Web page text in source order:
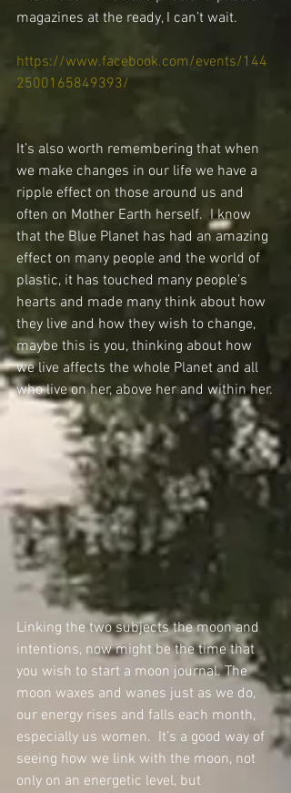
magazines at the ready, I can’t wait.
https://www.facebook.com/events/144
2500165849393/
It’s also worth remembering that when
we make changes in our life we have a
ripple effect on those around us and
often on Mother Earth herself.  I know
that the Blue Planet has had an amazing
effect on many people and the world of
plastic, it has touched many people’s
hearts and made many think about how
they live and how they wish to change,
maybe this is you, thinking about how
we live affects the whole Planet and all
who live on her, above her and within her.
Linking the two subjects the moon and
intentions, now might be the time that
you wish to start a moon journal. The
moon waxes and wanes just as we do,
our energy rises and falls each month,
especially us women.  It’s a good way of
seeing how we link with the moon, not
only on an energetic level, but